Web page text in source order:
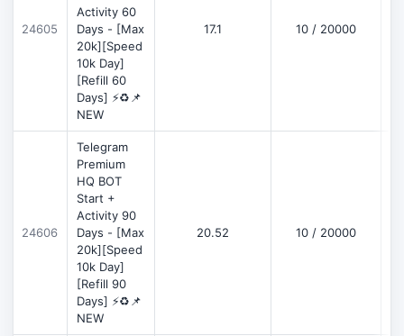
24605
Activity 60
Days - [Max
20k][Speed
10k Day]
[Refill 60
Days] ⚡♻️📌
NEW
17.1 10 / 20000
24606
Telegram
Premium
HQ BOT
Start +
Activity 90
Days - [Max
20k][Speed
10k Day]
[Refill 90
Days] ⚡♻️📌
NEW
20.52 10 / 20000